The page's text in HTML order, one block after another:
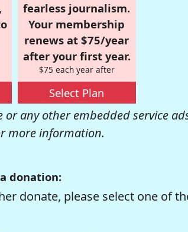
fearless journalism.
Your membership
renews at $75/year
after your first year.
$75 each year after
Select Plan
any other embedded service
more information.
donation:
donate, please select one of